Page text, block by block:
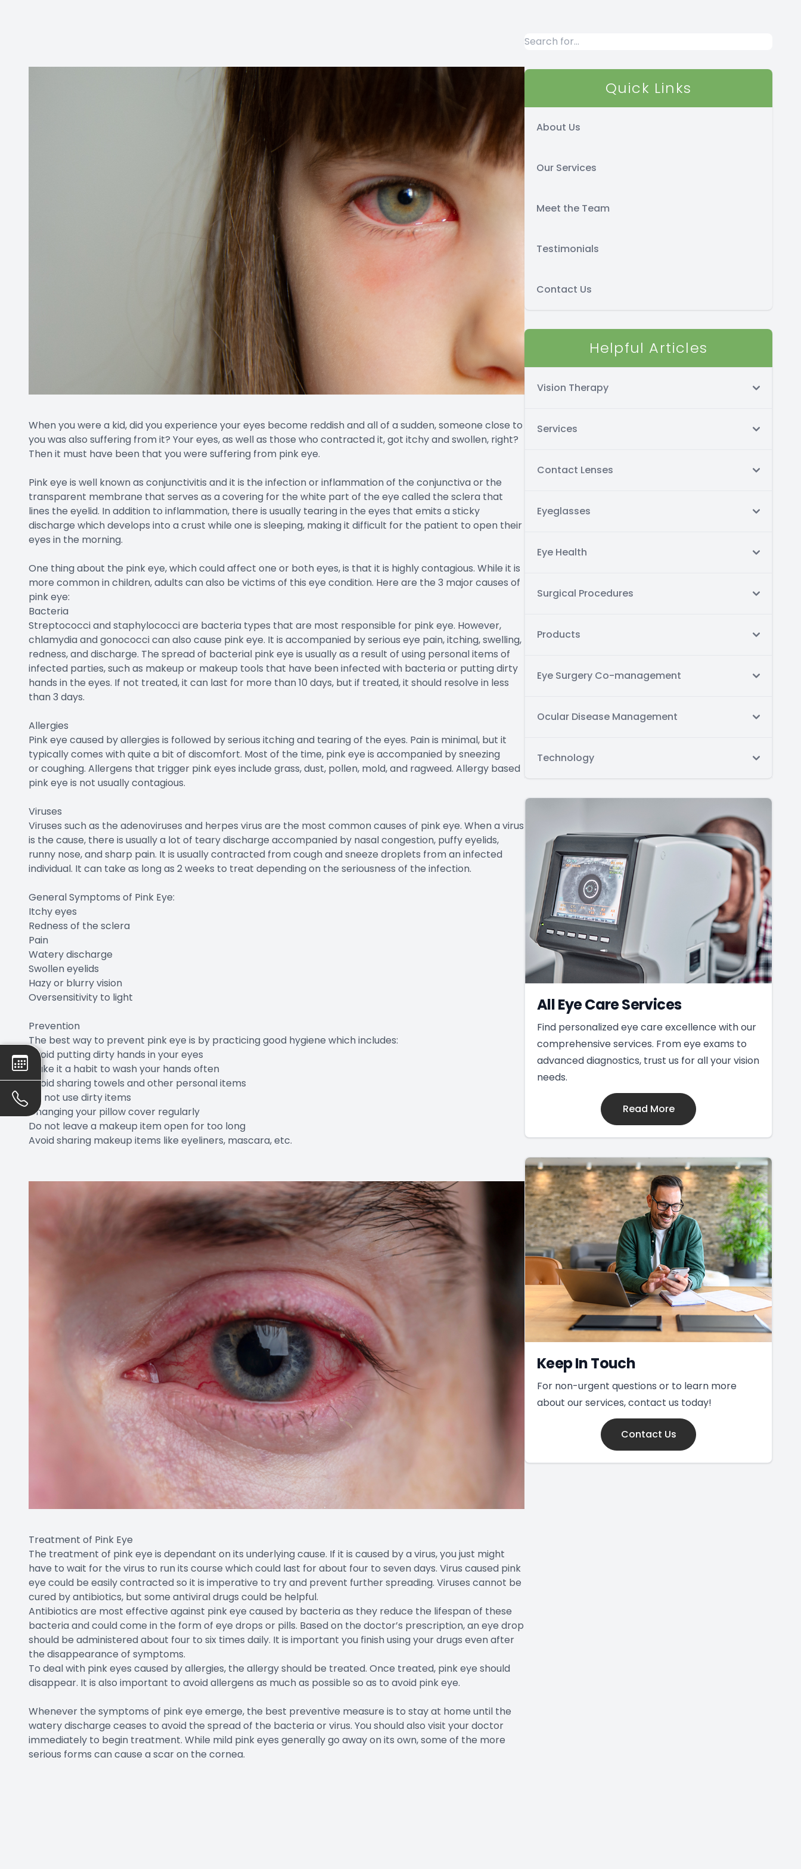
When you were a kid, did you experience your eyes become reddish and all of a sudden, someone close to
you was also suffering from it? Your eyes, as well as those who contracted it, got itchy and swollen, right?
Then it must have been that you were suffering from pink eye.
Pink eye is well known as conjunctivitis and it is the infection or inflammation of the conjunctiva or the
transparent membrane that serves as a covering for the white part of the eye called the sclera that
lines the eyelid. In addition to inflammation, there is usually tearing in the eyes that emits a sticky
discharge which develops into a crust while one is sleeping, making it difficult for the patient to open their
eyes in the morning.
One thing about the pink eye, which could affect one or both eyes, is that it is highly contagious. While it is
more common in children, adults can also be victims of this eye condition. Here are the 3 major causes of
pink eye:
Bacteria
Streptococci and staphylococci are bacteria types that are most responsible for pink eye. However,
chlamydia and gonococci can also cause pink eye. It is accompanied by serious eye pain, itching, swelling,
redness, and discharge. The spread of bacterial pink eye is usually as a result of using personal items of
infected parties, such as makeup or makeup tools that have been infected with bacteria or putting dirty
hands in the eyes. If not treated, it can last for more than 10 days, but if treated, it should resolve in less
than 3 days.
Allergies
Pink eye caused by allergies is followed by serious itching and tearing of the eyes. Pain is minimal, but it
typically comes with quite a bit of discomfort. Most of the time, pink eye is accompanied by sneezing
or coughing. Allergens that trigger pink eyes include grass, dust, pollen, mold, and ragweed. Allergy based
pink eye is not usually contagious.
Viruses
Viruses such as the adenoviruses and herpes virus are the most common causes of pink eye. When a virus
is the cause, there is usually a lot of teary discharge accompanied by nasal congestion, puffy eyelids,
runny nose, and sharp pain. It is usually contracted from cough and sneeze droplets from an infected
individual. It can take as long as 2 weeks to treat depending on the seriousness of the infection.
General Symptoms of Pink Eye:
Itchy eyes
Redness of the sclera
Pain
Watery discharge
Swollen eyelids
Hazy or blurry vision
Oversensitivity to light
Prevention
The best way to prevent pink eye is by practicing good hygiene which includes:
Avoid putting dirty hands in your eyes
Make it a habit to wash your hands often
Avoid sharing towels and other personal items
Do not use dirty items
Changing your pillow cover regularly
Do not leave a makeup item open for too long
Avoid sharing makeup items like eyeliners, mascara, etc.
Treatment of Pink Eye
The treatment of pink eye is dependant on its underlying cause. If it is caused by a virus, you just might
have to wait for the virus to run its course which could last for about four to seven days. Virus caused pink
eye could be easily contracted so it is imperative to try and prevent further spreading. Viruses cannot be
cured by antibiotics, but some antiviral drugs could be helpful.
Antibiotics are most effective against pink eye caused by bacteria as they reduce the lifespan of these
bacteria and could come in the form of eye drops or pills. Based on the doctor’s prescription, an eye drop
should be administered about four to six times daily. It is important you finish using your drugs even after
the disappearance of symptoms.
To deal with pink eyes caused by allergies, the allergy should be treated. Once treated, pink eye should
disappear. It is also important to avoid allergens as much as possible so as to avoid pink eye.
Whenever the symptoms of pink eye emerge, the best preventive measure is to stay at home until the
watery discharge ceases to avoid the spread of the bacteria or virus. You should also visit your doctor
immediately to begin treatment. While mild pink eyes generally go away on its own, some of the more
serious forms can cause a scar on the cornea.
Quick Links
About Us
Our Services
Meet the Team
Testimonials
Contact Us
Helpful Articles
Vision Therapy
Services
Contact Lenses
Eyeglasses
Eye Health
Surgical Procedures
Products
Eye Surgery Co-management
Ocular Disease Management
Technology
All Eye Care Services
Find personalized eye care excellence with our
comprehensive services. From eye exams to
advanced diagnostics, trust us for all your vision
needs.
Read More
Keep In Touch
For non-urgent questions or to learn more
about our services, contact us today!
Contact Us